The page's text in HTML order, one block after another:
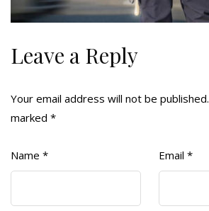
Leave a Reply
Your email address will not be published.
marked *
Name * Email *